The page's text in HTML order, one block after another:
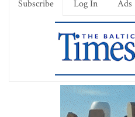
Subscribe Log In Ads